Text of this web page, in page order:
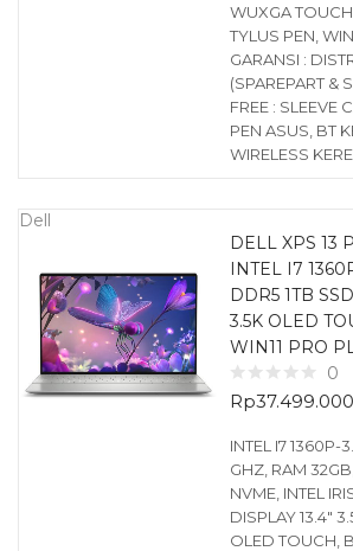
WUXGA
TYLUS PEN,
GARANSI :
(SPAREPART &
FREE : SLEEVE
PEN ASUS, BT
WIRELESS
Dell
DELL XPS 13
INTEL I7
DDR5 1TB
3.5K OLED
WIN11 PRO
0
Rp37.499.000
INTEL I7 1360P-
GHZ, RAM
NVME, INTEL
DISPLAY 13.4″
OLED TOUCH,